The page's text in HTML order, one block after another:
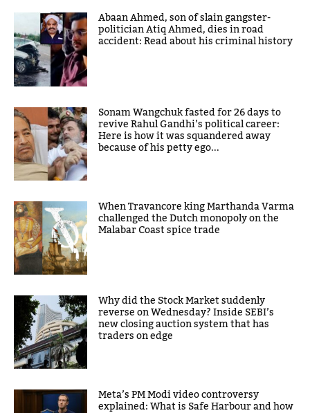
Abaan Ahmed, son of slain gangster-
politician Atiq Ahmed, dies in road
accident: Read about his criminal history
Sonam Wangchuk fasted for 26 days to
revive Rahul Gandhi’s political career:
Here is how it was squandered away
because of his petty ego...
When Travancore king Marthanda Varma
challenged the Dutch monopoly on the
Malabar Coast spice trade
Why did the Stock Market suddenly
reverse on Wednesday? Inside SEBI’s
new closing auction system that has
traders on edge
Meta’s PM Modi video controversy
explained: What is Safe Harbour and how